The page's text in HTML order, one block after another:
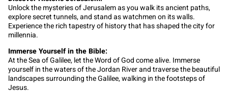
Unlock the mysteries of Jerusalem as you walk its ancient paths,
explore secret tunnels, and stand as watchmen on its walls.
Experience the rich tapestry of history that has shaped the city for
millennia.
Immerse Yourself in the Bible:
At the Sea of Galilee, let the Word of God come alive. Immerse
yourself in the waters of the Jordan River and traverse the beautiful
landscapes surrounding the Galilee, walking in the footsteps of
Jesus.